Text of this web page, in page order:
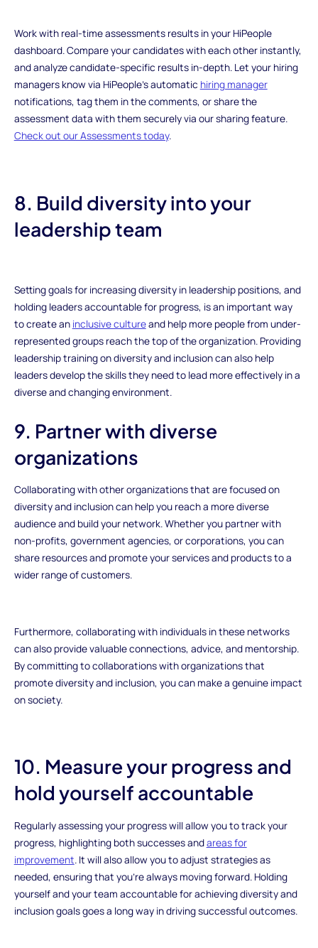
Work with real-time assessments results in your HiPeople
dashboard. Compare your candidates with each other instantly,
and analyze candidate-specific results in-depth. Let your hiring
managers know via HiPeople’s automatic hiring manager
notifications, tag them in the comments, or share the
assessment data with them securely via our sharing feature.
Check out our Assessments today.
8. Build diversity into your
leadership team
Setting goals for increasing diversity in leadership positions, and
holding leaders accountable for progress, is an important way
to create an inclusive cultureand help more people from under-
represented groups reach the top of the organization. Providing
leadership training on diversity and inclusion can also help
leaders develop the skills they need to lead more effectively in a
diverse and changing environment.
9. Partner with diverse
organizations
Collaborating with other organizations that are focused on
diversity and inclusion can help you reach a more diverse
audience and build your network. Whether you partner with
non-profits, government agencies, or corporations, you can
share resources and promote your services and products to a
wider range of customers.
Furthermore, collaborating with individuals in these networks
can also provide valuable connections, advice, and mentorship.
By committing to collaborations with organizations that
promote diversity and inclusion, you can make a genuine impact
on society.
10. Measure your progress and
hold yourself accountable
Regularly assessing your progress will allow you to track your
progress, highlighting both successes andareas for
improvement. It will also allow you to adjust strategies as
needed, ensuring that you're always moving forward. Holding
yourself and your team accountable for achieving diversity and
inclusion goals goes a long way in driving successful outcomes.